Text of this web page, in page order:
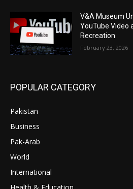
V&A Museum
YouTube Video
Recreation
February 23, 2026
POPULAR CATEGORY
Pakistan
Business
Pak-Arab
World
International